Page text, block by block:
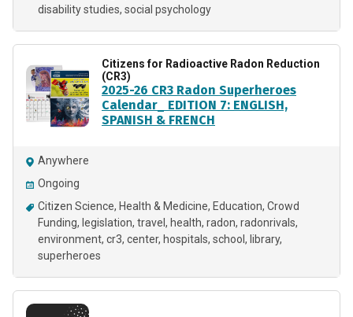
disability studies social psychology
Citizens for Radioactive Radon Reduction
(CR3)
2025-26 CR3 Radon Superheroes
Calendar_ EDITION 7: ENGLISH,
SPANISH & FRENCH
Anywhere
Ongoing
Citizen Science Health & Medicine Education Crowd
Funding
legislation travel health radon radonrivals
environment cr3 center hospitals school
library
superheroes